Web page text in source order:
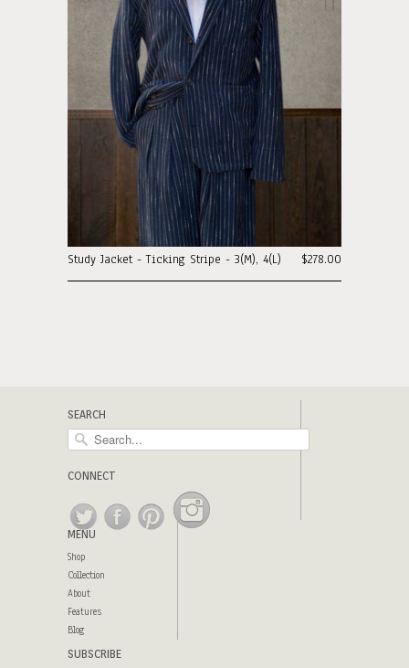
$278.00
Study Jacket - Ticking Stripe - 3(M), 4(L)
SEARCH
CONNECT
MENU
Shop
Collection
About
Features
Blog
SUBSCRIBE